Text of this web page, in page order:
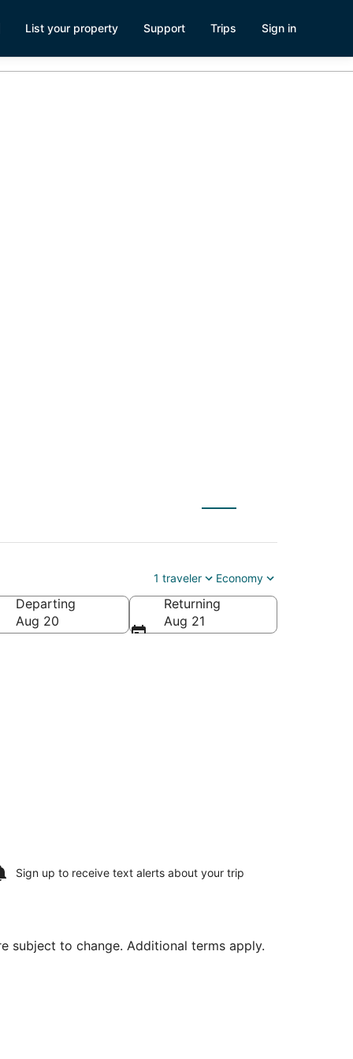
List your property Support Trips Sign in
1 traveler Economy
Departing
Aug 20
Returning
Aug 21
Sign up to receive text alerts about your trip
subject to change. Additional terms apply.